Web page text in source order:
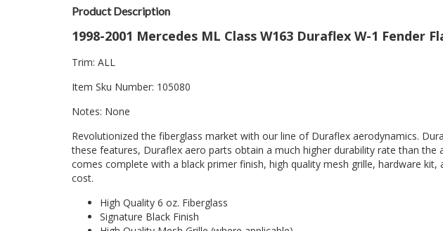
Product Description
1998-2001 Mercedes ML Class W163 Duraflex W-1 Fender
Trim: ALL
Item Sku Number: 105080
Notes: None
Revolutionized the fiberglass market with our line of Duraflex aerodynamics.
these features, Duraflex aero parts obtain a much higher durability rate than
comes complete with a black primer finish, high quality mesh grille, hardware
cost.
High Quality 6 oz. Fiberglass
Signature Black Finish